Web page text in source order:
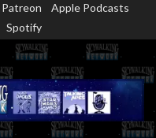
Patreon
Apple Podcasts
Spotify